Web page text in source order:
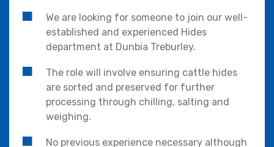
We are looking for someone to join our well-
established and experienced Hides
department at Dunbia Treburley.
The role will involve ensuring cattle hides
are sorted and preserved for further
processing through chilling, salting and
weighing.
No previous experience necessary although